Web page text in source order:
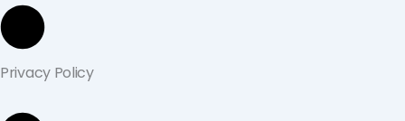
Privacy Policy